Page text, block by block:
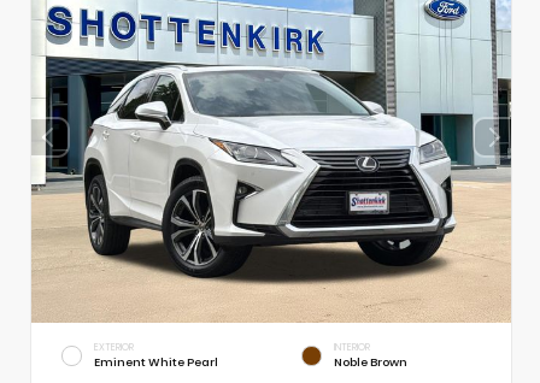
EXTERIOR
Eminent White Pearl
INTERIOR
Noble Brown